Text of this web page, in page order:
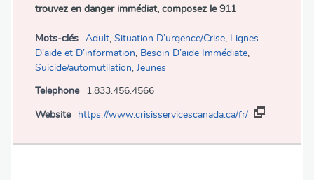
trouvez en danger immédiat, composez le 911
Mots-clés Adult, Situation D’urgence/Crise, Lignes
D’aide et D’information, Besoin D’aide Immédiate,
Suicide/automutilation, Jeunes
Telephone 1.833.456.4566
Website https://www.crisisservicescanada.ca/fr/